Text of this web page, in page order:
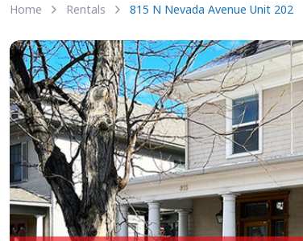
Home Rentals 815 N Nevada Avenue Unit 202